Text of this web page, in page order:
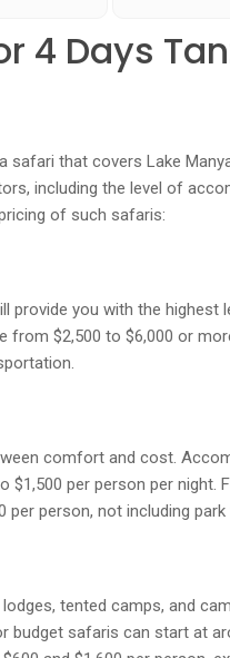
4 Days
that covers Lake
including the level of
of such safaris:
provide you with the highest
$2,500 to $6,000 or
comfort and cost.
$1,500 per person per
per person, not including
tented camps, and
safaris can start at